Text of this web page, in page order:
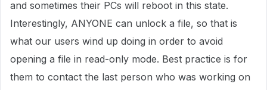
and sometimes their PCs will reboot in this state.
Interestingly, ANYONE can unlock a file, so that is
what our users wind up doing in order to avoid
opening a file in read-only mode. Best practice is for
them to contact the last person who was working on